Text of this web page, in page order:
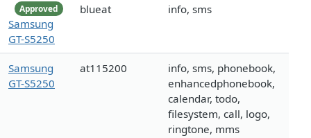
Approved
Samsung
GT-S5250
blueat info, sms
Samsung
GT-S5250
at115200
info, sms, phonebook,
enhancedphonebook,
calendar, todo,
filesystem, call, logo,
ringtone, mms